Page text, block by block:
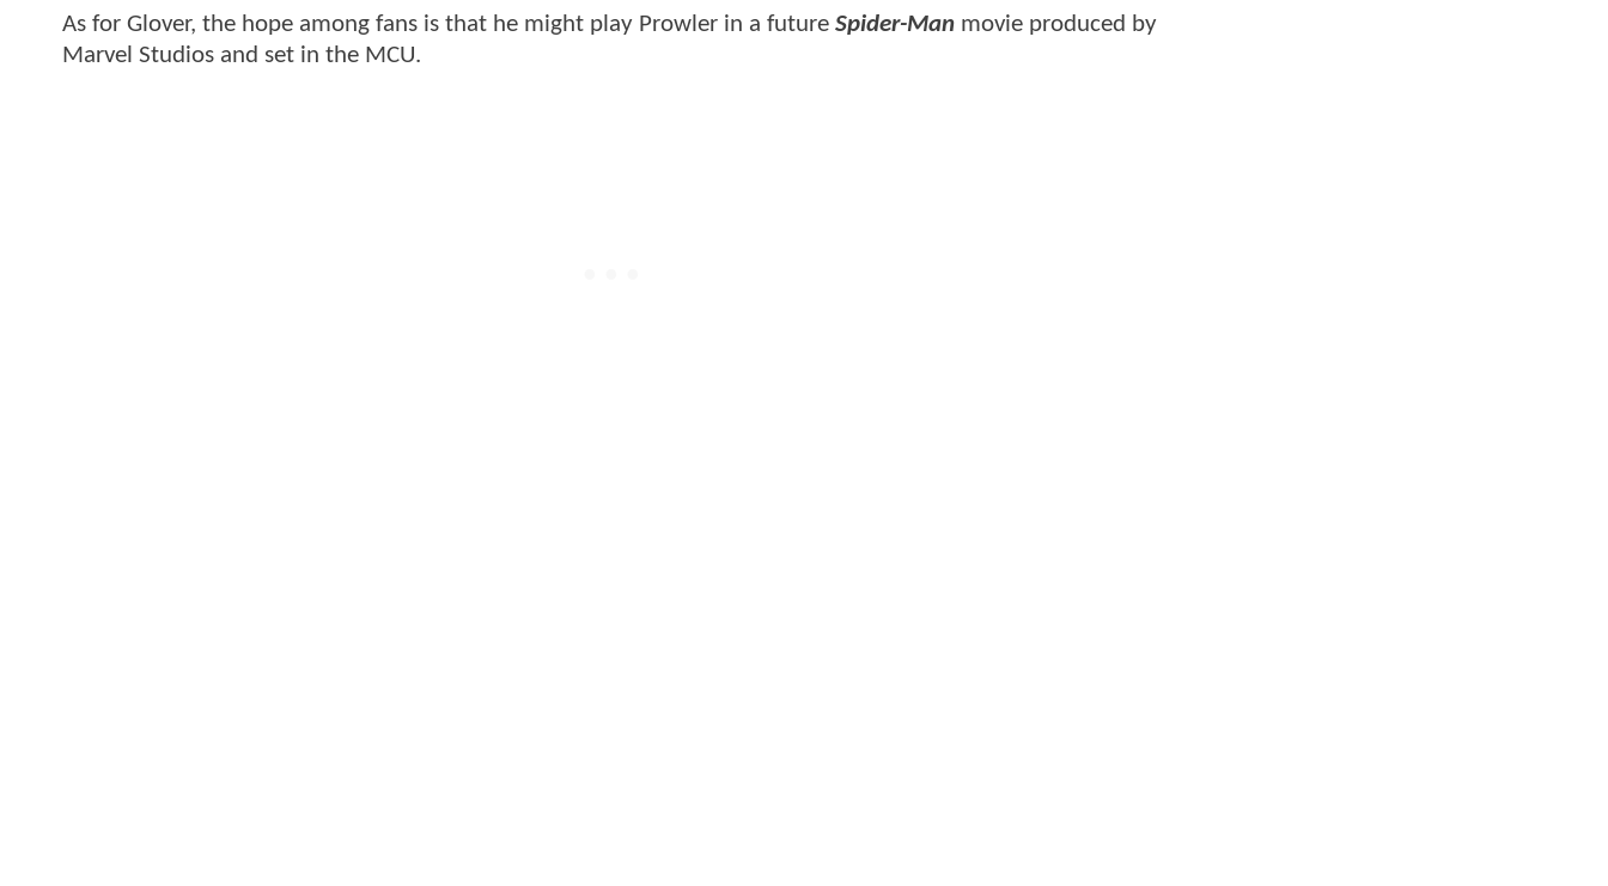
As for Glover, the hope among fans is that he might play Prowler in a future Spider-Man movie produced by
Marvel Studios and set in the MCU.